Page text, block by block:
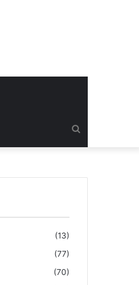
(13)
(77)
(70)